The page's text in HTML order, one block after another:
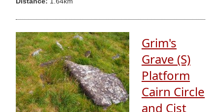
Grim's
Grave (S)
Platform
Cairn Circle
and Cist